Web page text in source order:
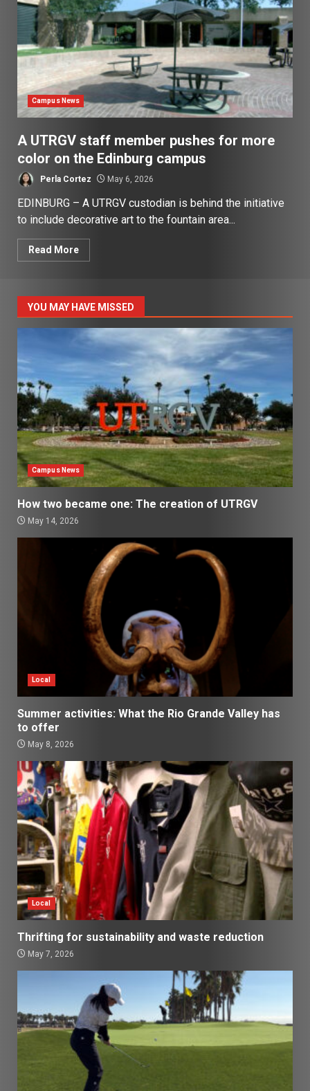
Campus News
A UTRGV staff member pushes for more
color on the Edinburg campus
Perla Cortez May 6, 2026
EDINBURG – A UTRGV custodian is behind the initiative
to include decorative art to the fountain area...
Read More
YOU MAY HAVE MISSED
Campus News
How two became one: The creation of UTRGV
May 14, 2026
Local
Summer activities: What the Rio Grande Valley has
to offer
May 8, 2026
Local
Thrifting for sustainability and waste reduction
May 7, 2026